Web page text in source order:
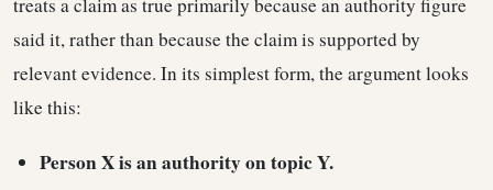
said it, rather than because the claim is supported by
relevant evidence. In its simplest form, the argument looks
like this:
Person X is an authority on topic Y.